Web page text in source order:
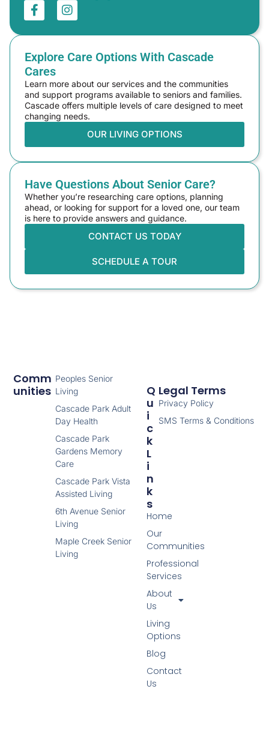
Explore Care Options With Cascade
Cares
Learn more about our services and the communities
and support programs available to seniors and families.
Cascade offers multiple levels of care designed to meet
changing needs.
OUR LIVING OPTIONS
Have Questions About Senior Care?
Whether you’re researching care options, planning
ahead, or looking for support for a loved one, our team
is here to provide answers and guidance.
CONTACT US TODAY
SCHEDULE A TOUR
Comm
Unities
Peoples Senior
Living
Cascade Park Adult
Day Health
Cascade Park
Gardens Memory
Care
Cascade Park Vista
Assisted Living
6th Avenue Senior
Living
Maple Creek Senior
Living
Q
U
I
C
K
L
I
N
K
S
Home
Our
Communities
Professional
Services
About
Us
Living
Options
Blog
Contact
Us
Legal Terms
Privacy Policy
SMS Terms & Conditions